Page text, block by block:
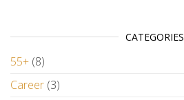
CATEGORIES
55+ (8)
Career (3)